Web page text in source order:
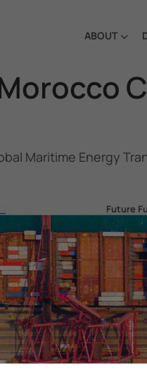
ABOUT
Maritime Energy
Future
project
and
fuels
Maritime